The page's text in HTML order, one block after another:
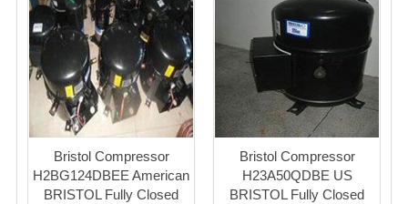
Bristol Compressor
H2BG124DBEE American
BRISTOL Fully Closed
Bristol Compressor
H23A50QDBE US
BRISTOL Fully Closed